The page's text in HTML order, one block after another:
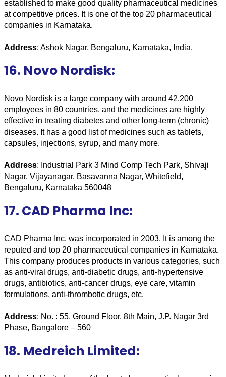
established to make good quality pharmaceutical medicines
at competitive prices. It is one of the top 20 pharmaceutical
companies in Karnataka.
Address: Ashok Nagar, Bengaluru, Karnataka, India.
16. Novo Nordisk:
Novo Nordisk is a large company with around 42,200
employees in 80 countries, and the medicines are highly
effective in treating diabetes and other long-term (chronic)
diseases. It has a good list of medicines such as tablets,
capsules, injections, syrup, and many more.
Address: Industrial Park 3 Mind Comp Tech Park, Shivaji
Nagar, Vijayanagar, Basavanna Nagar, Whitefield,
Bengaluru, Karnataka 560048
17. CAD Pharma Inc:
CAD Pharma Inc. was incorporated in 2003. It is among the
reputed and top 20 pharmaceutical companies in Karnataka.
This company produces products in various categories, such
as anti-viral drugs, anti-diabetic drugs, anti-hypertensive
drugs, antibiotics, anti-cancer drugs, eye care, vitamin
formulations, anti-thrombotic drugs, etc.
Address: No. : 55, Ground Floor, 8th Main, J.P. Nagar 3rd
Phase, Bangalore – 560
18. Medreich Limited: